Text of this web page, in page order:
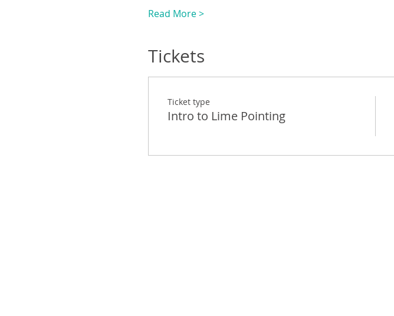
Read More >
Tickets
Ticket type
Intro to Lime Pointing